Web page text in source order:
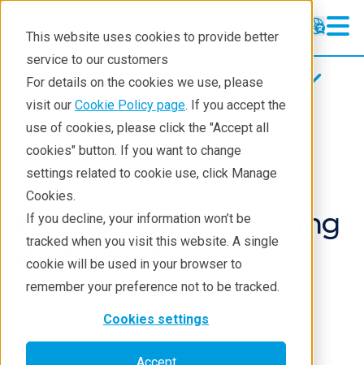
This website uses cookies to provide better
service to our customers
For details on the cookies we use, please
visit our Cookie Policy page. If you accept the
use of cookies, please click the "Accept all
cookies" button. If you want to change
settings related to cookie use, click Manage
Cookies.
If you decline, your information won’t be
tracked when you visit this website. A single
cookie will be used in your browser to
remember your preference not to be tracked.
Cookies settings
Magnetic fluid feedthroughs
Magnetic fluid feedthroughs
Products
Technologies
Applications
Contact
Products
Components
Magnetci Fluid Seals
Products
Hollow shaft (requiring
shaft insertion)
List of products